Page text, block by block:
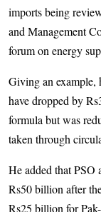
imports being
and Management
forum on energy
Giving an example,
have dropped by
formula but was
taken through
He added that PSO
Rs50 billion after
Rs25 billion for